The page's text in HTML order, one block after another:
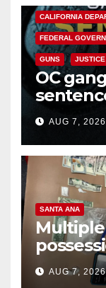
CALIFORNIA
FEDERAL
GUNS JUSTICE
OC
prison
AUG 7, 2026
SANTA ANA
coastal
AUG 7, 2026